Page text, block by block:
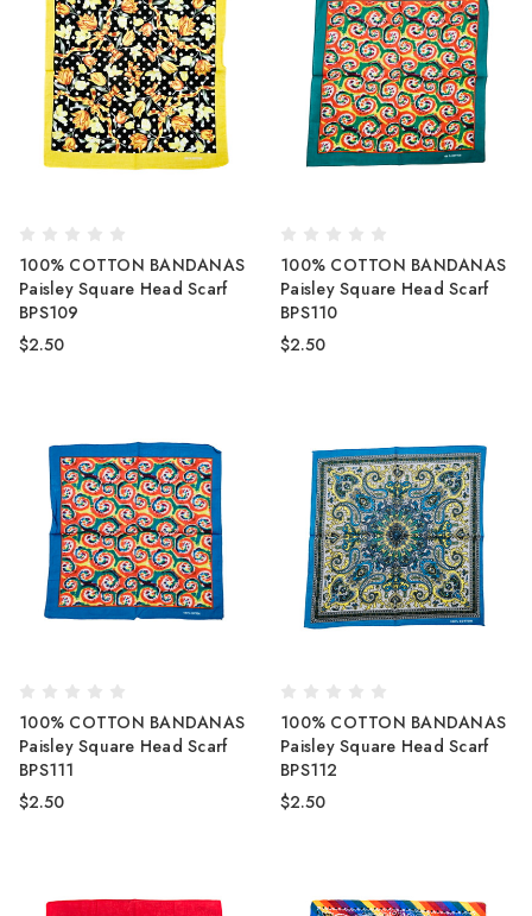
100% COTTON BANDANAS
Paisley Square Head Scarf
BPS109
$2.50
100% COTTON BANDANAS
Paisley Square Head Scarf
BPS110
$2.50
100% COTTON BANDANAS
Paisley Square Head Scarf
BPS111
$2.50
100% COTTON BANDANAS
Paisley Square Head Scarf
BPS112
$2.50